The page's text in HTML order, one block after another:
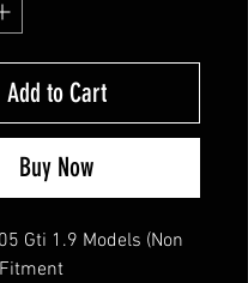
Add to Cart
Buy Now
Gti 1.9 Models (Non